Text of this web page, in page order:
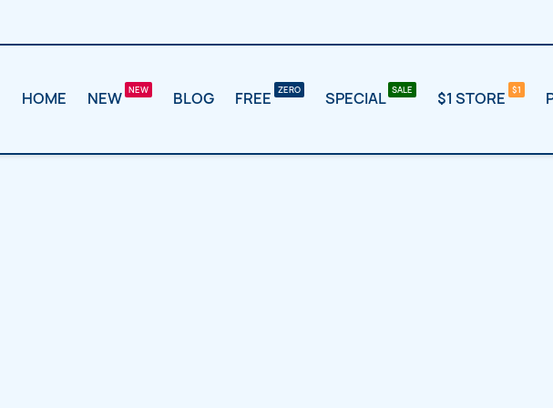
HOME NEW BLOG FREE SPECIAL $1 STORE